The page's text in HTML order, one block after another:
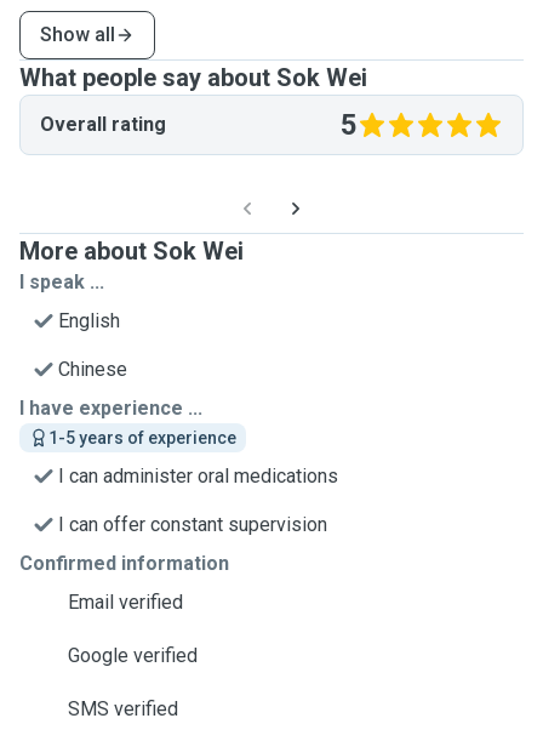
Show all
What people say about Sok Wei
Overall rating 5
More about Sok Wei
I speak ...
English
Chinese
I have experience ...
1-5 years of experience
I can administer oral medications
I can offer constant supervision
Confirmed information
Email verified
Google verified
SMS verified